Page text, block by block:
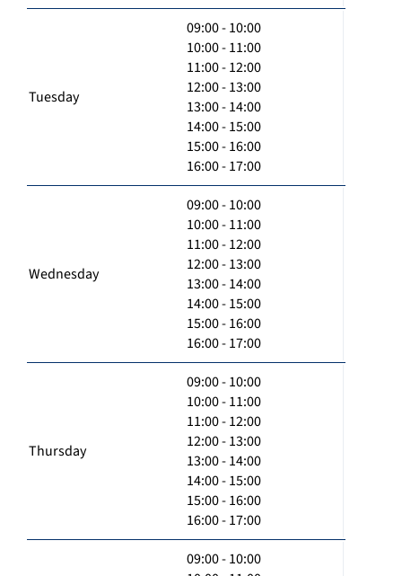
Tuesday
09:00 - 10:00
10:00 - 11:00
11:00 - 12:00
12:00 - 13:00
13:00 - 14:00
14:00 - 15:00
15:00 - 16:00
16:00 - 17:00
Wednesday
09:00 - 10:00
10:00 - 11:00
11:00 - 12:00
12:00 - 13:00
13:00 - 14:00
14:00 - 15:00
15:00 - 16:00
16:00 - 17:00
Thursday
09:00 - 10:00
10:00 - 11:00
11:00 - 12:00
12:00 - 13:00
13:00 - 14:00
14:00 - 15:00
15:00 - 16:00
16:00 - 17:00
09:00 - 10:00